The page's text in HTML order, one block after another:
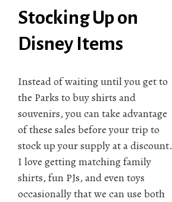
Stocking Up on
Disney Items
Instead of waiting until you get to
the Parks to buy shirts and
souvenirs, you can take advantage
of these sales before your trip to
stock up your supply at a discount.
I love getting matching family
shirts, fun PJs, and even toys
occasionally that we can use both